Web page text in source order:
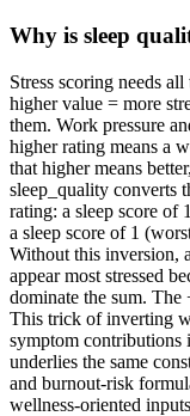
Why is sleep
Stress scoring needs
higher value = more
them. Work pressure
higher rating means a
that higher means
sleep_quality converts
rating: a sleep score of
a sleep score of 1
Without this inversion,
appear most stressed
dominate the sum. The
This trick of inverting
symptom contributions
underlies the same
and burnout-risk
wellness-oriented